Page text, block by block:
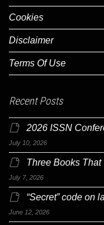
Cookies
Disclaimer
Terms Of Use
Recent Posts
2026 ISSN
July 10, 2026
Three Books
July 7, 2026
“Secret” code on
June 12, 2026